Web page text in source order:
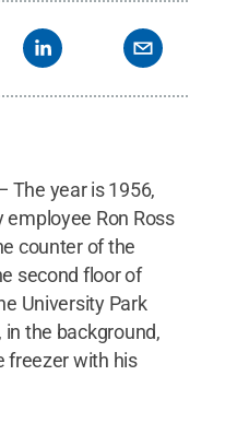
The year is 1956,
Ron Ross
counter of the
second floor of
University Park
the background,
freezer with his